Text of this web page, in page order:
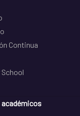
Continua